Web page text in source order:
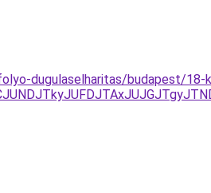
dugulaselharitas/budapest/18-